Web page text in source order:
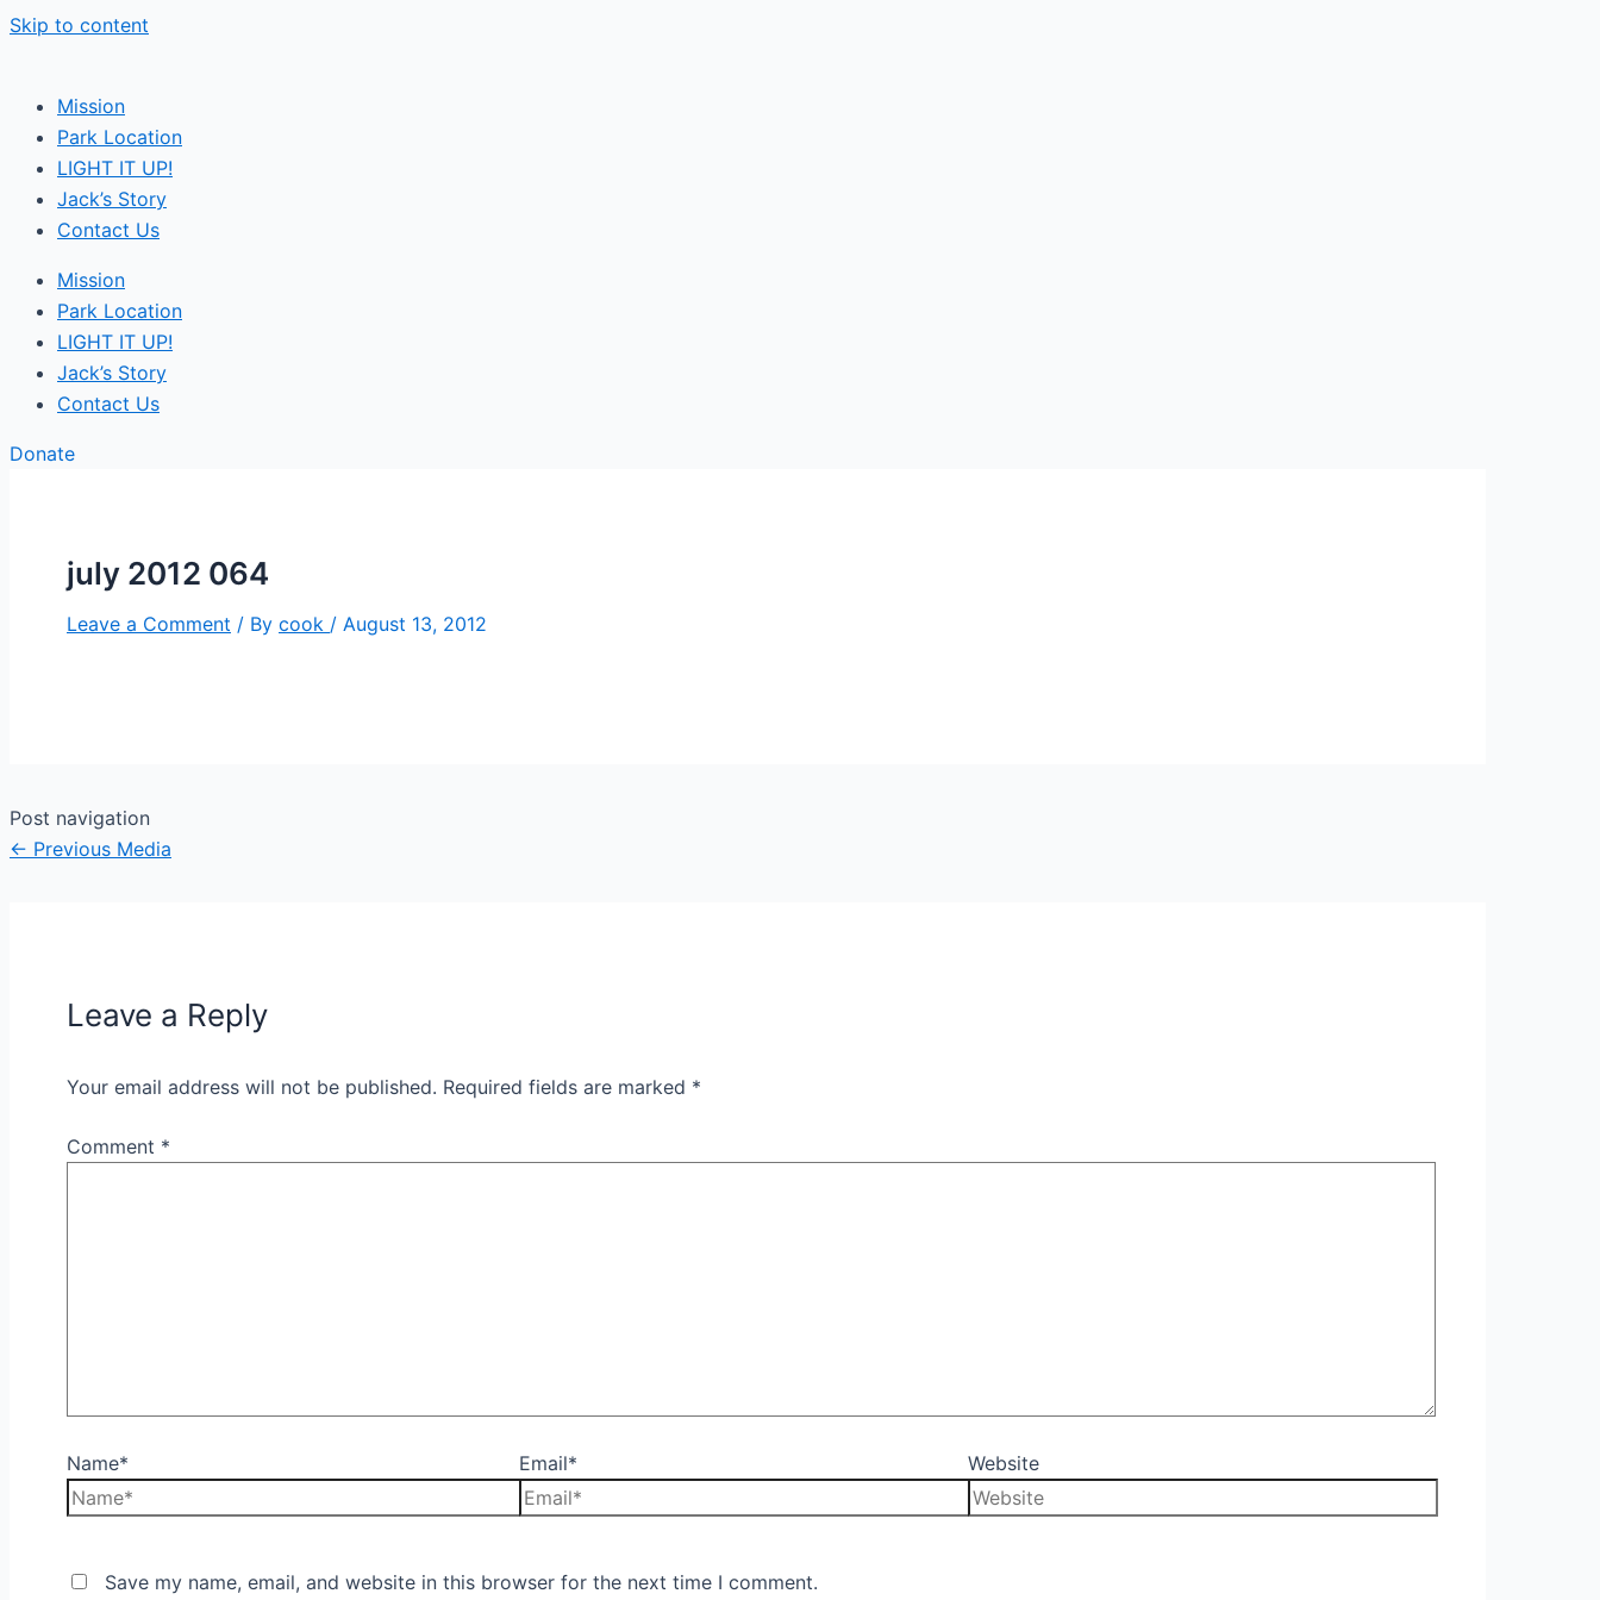
Skip to content
Mission
Park Location
LIGHT IT UP!
Jack’s Story
Contact Us
Mission
Park Location
LIGHT IT UP!
Jack’s Story
Contact Us
Donate
july 2012 064
Leave a Comment / By cook / August 13, 2012
Post navigation
← Previous Media
Leave a Reply
Your email address will not be published. Required fields are marked *
Comment *
Name* Email* Website
Save my name, email, and website in this browser for the next time I comment.